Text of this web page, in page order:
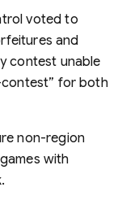
voted to
and
contest unable
for both
non-region
with